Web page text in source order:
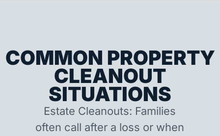
COMMON PROPERTY
CLEANOUT
SITUATIONS
Estate Cleanouts: Families
often call after a loss or when